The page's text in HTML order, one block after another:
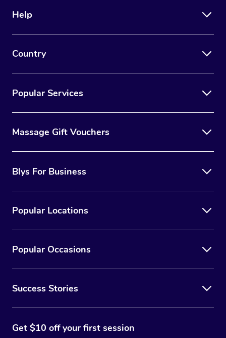
Help
Country
Popular Services
Massage Gift Vouchers
Blys For Business
Popular Locations
Popular Occasions
Success Stories
Get $10 off your first session